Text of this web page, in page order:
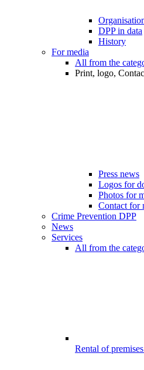
DPP in data
History
For media
All from the
Print, logo,
Press news
Logos for
Photos for
Contact for
Crime Prevention DPP
News
Services
All from the
Rental of